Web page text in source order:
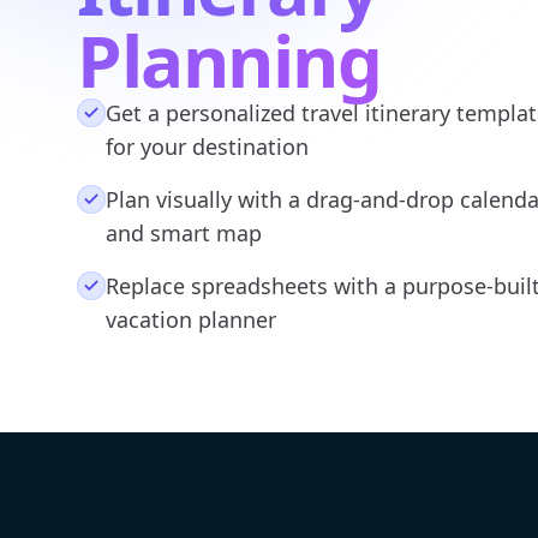
Planning
Get a personalized travel itinerary
for your destination
Plan visually with a drag-and-drop
and smart map
Replace spreadsheets with a purpose-built
vacation planner